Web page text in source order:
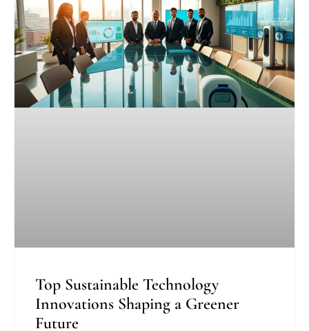
Top Sustainable Technology
Innovations Shaping a Greener
Future